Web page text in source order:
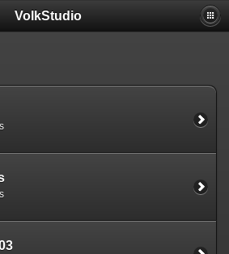
VolkStudio